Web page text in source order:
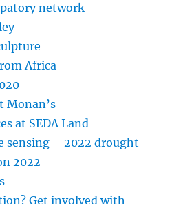
network
Africa
Monan’s
at SEDA Land
sensing – 2022 drought
2022
Get involved with